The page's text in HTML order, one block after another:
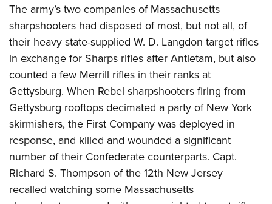
The army’s two companies of Massachusetts
sharpshooters had disposed of most, but not all, of
their heavy state-supplied W. D. Langdon target rifles
in exchange for Sharps rifles after Antietam, but also
counted a few Merrill rifles in their ranks at
Gettysburg. When Rebel sharpshooters firing from
Gettysburg rooftops decimated a party of New York
skirmishers, the First Company was deployed in
response, and killed and wounded a significant
number of their Confederate counterparts. Capt.
Richard S. Thompson of the 12th New Jersey
recalled watching some Massachusetts